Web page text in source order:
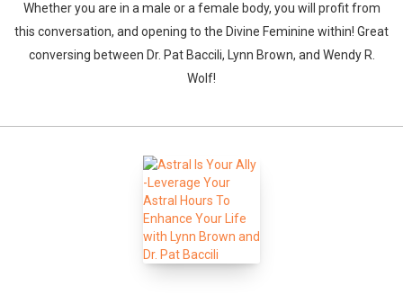
Whether you are in a male or a female body, you will profit from
this conversation, and opening to the Divine Feminine within! Great
conversing between Dr. Pat Baccili, Lynn Brown, and Wendy R.
Wolf!